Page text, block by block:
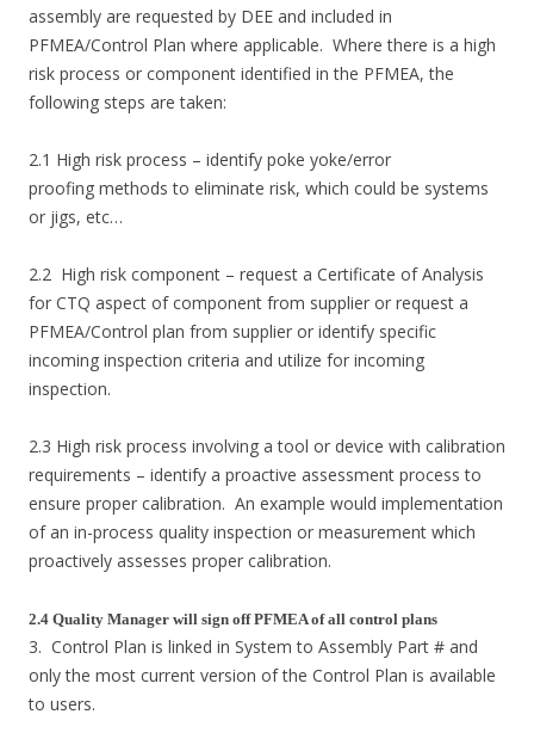
assembly are requested by DEE and included in
PFMEA/Control Plan where applicable. Where there is a high
risk process or component identified in the PFMEA, the
following steps are taken:
2.1 High risk process – identify poke yoke/error
proofing methods to eliminate risk, which could be systems
or jigs, etc…
2.2 High risk component – request a Certificate of Analysis
for CTQ aspect of component from supplier or request a
PFMEA/Control plan from supplier or identify specific
incoming inspection criteria and utilize for incoming
inspection.
2.3 High risk process involving a tool or device with calibration
requirements – identify a proactive assessment process to
ensure proper calibration. An example would implementation
of an in-process quality inspection or measurement which
proactively assesses proper calibration.
2.4 Quality Manager will sign off PFMEA of all control plans
3. Control Plan is linked in System to Assembly Part # and
only the most current version of the Control Plan is available
to users.